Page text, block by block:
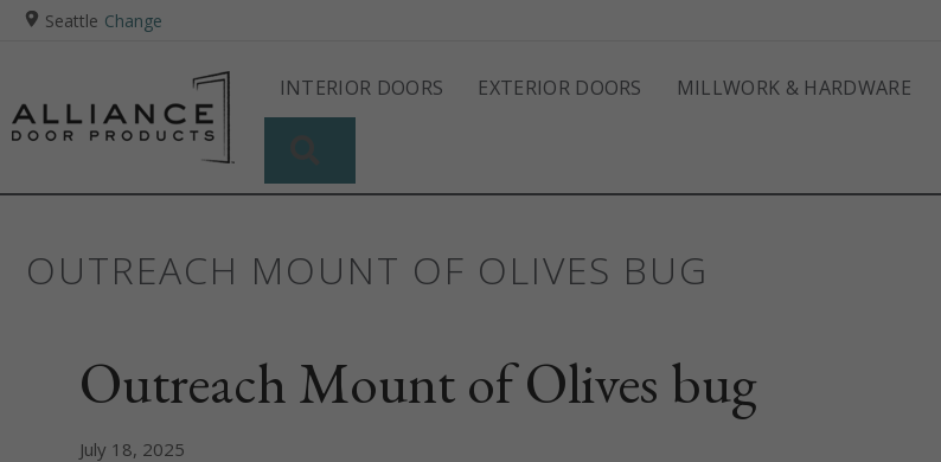
Seattle Change
INTERIOR DOORS EXTERIOR DOORS MILLWORK & HARDWARE
OUTREACH MOUNT OF OLIVES BUG
Outreach Mount of Olives bug
July 18, 2025